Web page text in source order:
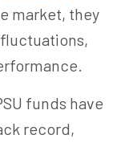
market, they
funds have
record,